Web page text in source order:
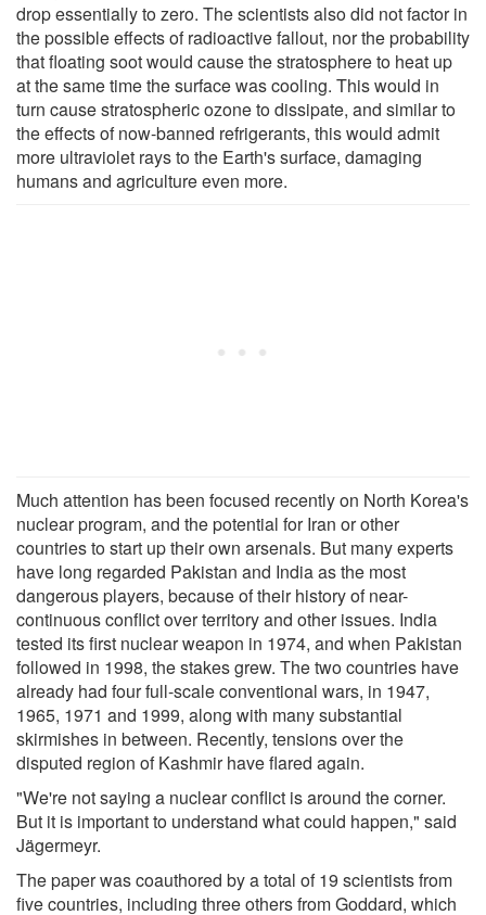
drop essentially to zero. The scientists also did not factor in
the possible effects of radioactive fallout, nor the probability
that floating soot would cause the stratosphere to heat up
at the same time the surface was cooling. This would in
turn cause stratospheric ozone to dissipate, and similar to
the effects of now-banned refrigerants, this would admit
more ultraviolet rays to the Earth's surface, damaging
humans and agriculture even more.
Much attention has been focused recently on North Korea's
nuclear program, and the potential for Iran or other
countries to start up their own arsenals. But many experts
have long regarded Pakistan and India as the most
dangerous players, because of their history of near-
continuous conflict over territory and other issues. India
tested its first nuclear weapon in 1974, and when Pakistan
followed in 1998, the stakes grew. The two countries have
already had four full-scale conventional wars, in 1947,
1965, 1971 and 1999, along with many substantial
skirmishes in between. Recently, tensions over the
disputed region of Kashmir have flared again.
"We're not saying a nuclear conflict is around the corner.
But it is important to understand what could happen," said
Jägermeyr.
The paper was coauthored by a total of 19 scientists from
five countries, including three others from Goddard, which